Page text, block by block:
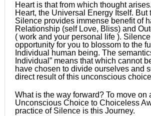
Heart is that from which thought
Heart, the Universal Energy Itself. But
Silence provides immense benefit of
Relationship (self Love, Bliss) and
( work and your personal life ).
opportunity for you to blossom to the
Individual human being. The
Individual” means that which cannot
have chosen to divide ourselves and
direct result of this unconscious
What is the way forward? To move on
Unconscious Choice to Choiceless
practice of Silence is this Journey.